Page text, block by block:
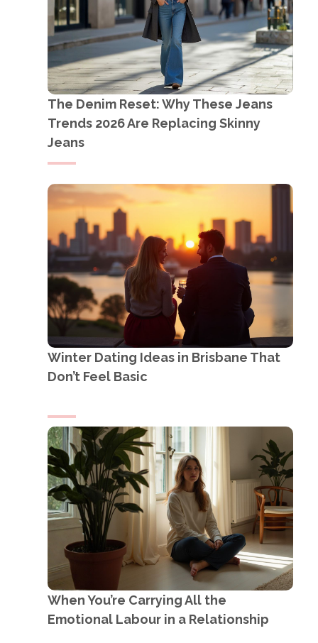
The Denim Reset: Why These Jeans
Trends 2026 Are Replacing Skinny
Jeans
Winter Dating Ideas in Brisbane That
Don’t Feel Basic
When You’re Carrying All the
Emotional Labour in a Relationship